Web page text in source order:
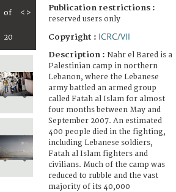
of
20
< >
Publication restrictions :
reserved users only
Copyright : ICRC/VII
Description : Nahr el Bared is a
Palestinian camp in northern
Lebanon, where the Lebanese
army battled an armed group
called Fatah al Islam for almost
four months between May and
September 2007. An estimated
400 people died in the fighting,
including Lebanese soldiers,
Fatah al Islam fighters and
civilians. Much of the camp was
reduced to rubble and the vast
majority of its 40,000